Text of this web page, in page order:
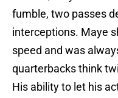
fumble, two passes
interceptions. Maye
speed and was
quarterbacks think
His ability to let his